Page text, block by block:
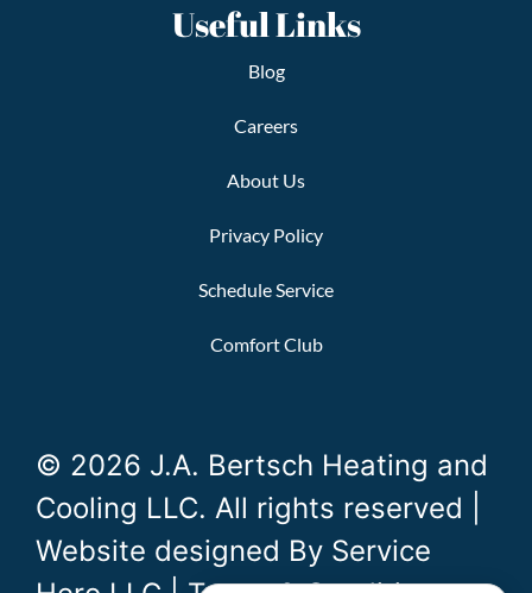
Useful Links
Blog
Careers
About Us
Privacy Policy
Schedule Service
Comfort Club
© 2026 J.A. Bertsch Heating and
Cooling LLC. All rights reserved |
Website designed By Service